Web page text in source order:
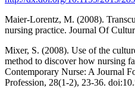
Maier-Lorentz, M. (2008).
nursing practice. Journal Of
Mixer, S. (2008). Use of the
method to discover how nursing
Contemporary Nurse: A Journal
Profession, 28(1-2), 23-36.